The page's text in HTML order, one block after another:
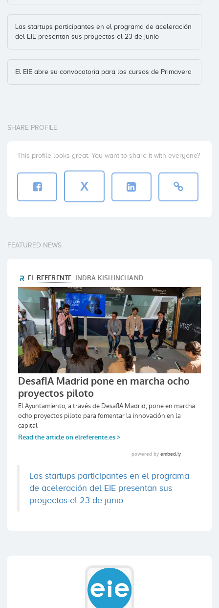
Las startups participantes en el programa de aceleración
del EIE presentan sus proyectos el 23 de junio
El EIE abre su convocatoria para los cursos de Primavera
SHARE PROFILE
This profile looks great. You want to share it with everyone?
X
FEATURED NEWS
Las startups participantes en el programa
de aceleración del EIE presentan sus
proyectos el 23 de junio